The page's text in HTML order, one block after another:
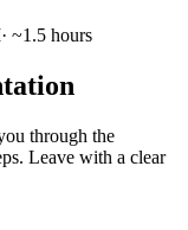
· ~1.5 hours
through the
Leave with a clear